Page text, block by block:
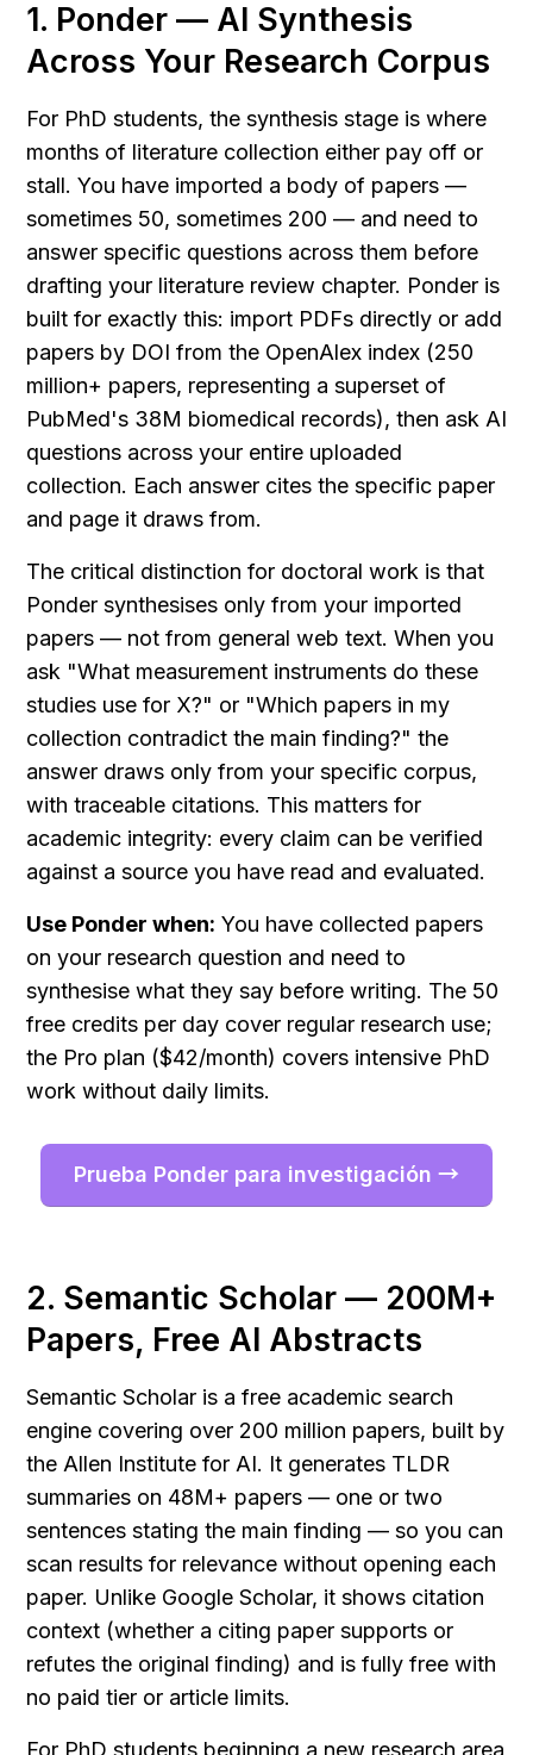
1. Ponder — AI Synthesis
Across Your Research Corpus
For PhD students, the synthesis stage is where
months of literature collection either pay off or
stall. You have imported a body of papers —
sometimes 50, sometimes 200 — and need to
answer specific questions across them before
drafting your literature review chapter. Ponder is
built for exactly this: import PDFs directly or add
papers by DOI from the OpenAlex index (250
million+ papers, representing a superset of
PubMed's 38M biomedical records), then ask AI
questions across your entire uploaded
collection. Each answer cites the specific paper
and page it draws from.
The critical distinction for doctoral work is that
Ponder synthesises only from your imported
papers — not from general web text. When you
ask "What measurement instruments do these
studies use for X?" or "Which papers in my
collection contradict the main finding?" the
answer draws only from your specific corpus,
with traceable citations. This matters for
academic integrity: every claim can be verified
against a source you have read and evaluated.
Use Ponder when: You have collected papers
on your research question and need to
synthesise what they say before writing. The 50
free credits per day cover regular research use;
the Pro plan ($42/month) covers intensive PhD
work without daily limits.
Prueba Ponder para investigación →
2. Semantic Scholar — 200M+
Papers, Free AI Abstracts
Semantic Scholar is a free academic search
engine covering over 200 million papers, built by
the Allen Institute for AI. It generates TLDR
summaries on 48M+ papers — one or two
sentences stating the main finding — so you can
scan results for relevance without opening each
paper. Unlike Google Scholar, it shows citation
context (whether a citing paper supports or
refutes the original finding) and is fully free with
no paid tier or article limits.
For PhD students beginning a new research area